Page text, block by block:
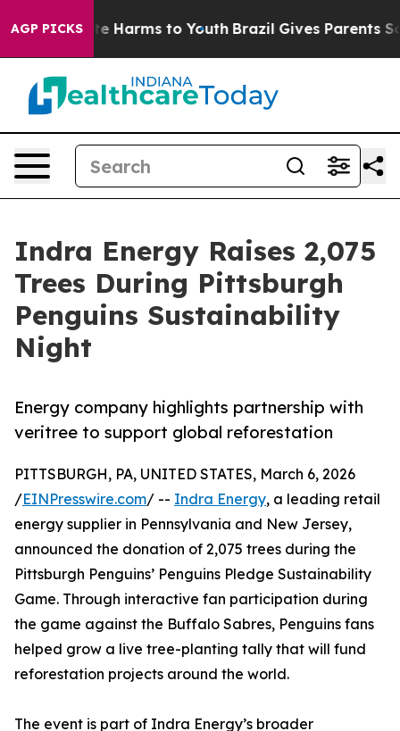
AGP PICKS
to Abate Harms to Youth Brazil Gives Parents
Indra Energy Raises 2,075
Trees During Pittsburgh
Penguins Sustainability
Night
Energy company highlights partnership with
veritree to support global reforestation
PITTSBURGH, PA, UNITED STATES, March 6, 2026
/EINPresswire.com/ -- Indra Energy, a leading retail
energy supplier in Pennsylvania and New Jersey,
announced the donation of 2,075 trees during the
Pittsburgh Penguins’ Penguins Pledge Sustainability
Game. Through interactive fan participation during
the game against the Buffalo Sabres, Penguins fans
helped grow a live tree-planting tally that will fund
reforestation projects around the world.
The event is part of Indra Energy’s broader